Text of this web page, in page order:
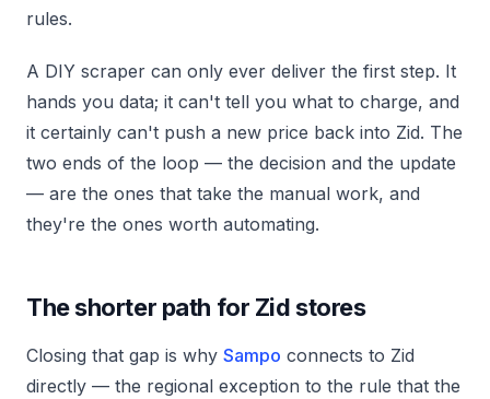
rules.
A DIY scraper can only ever deliver the first step. It
hands you data; it can't tell you what to charge, and
it certainly can't push a new price back into Zid. The
two ends of the loop — the decision and the update
— are the ones that take the manual work, and
they're the ones worth automating.
The shorter path for Zid stores
Closing that gap is why Sampo connects to Zid
directly — the regional exception to the rule that the